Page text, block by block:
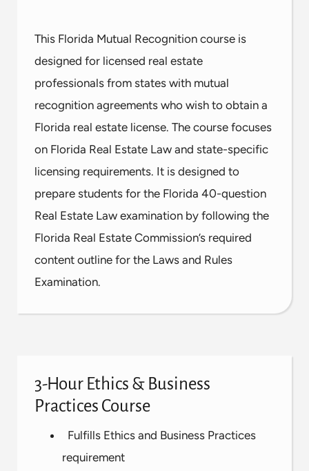
This Florida Mutual Recognition course is
designed for licensed real estate
professionals from states with mutual
recognition agreements who wish to obtain a
Florida real estate license. The course focuses
on Florida Real Estate Law and state-specific
licensing requirements. It is designed to
prepare students for the Florida 40-question
Real Estate Law examination by following the
Florida Real Estate Commission’s required
content outline for the Laws and Rules
Examination.
3-Hour Ethics & Business
Practices Course
Fulfills Ethics and Business Practices
requirement